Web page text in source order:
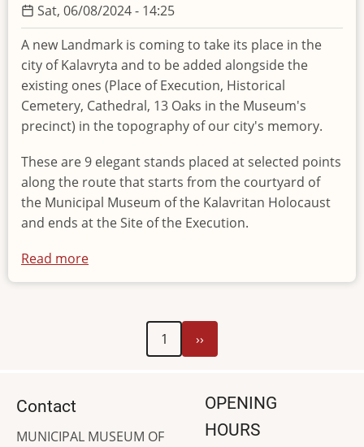
Sat, 06/08/2024 - 14:25
A new Landmark is coming to take its place in the
city of Kalavryta and to be added alongside the
existing ones (Place of Execution, Historical
Cemetery, Cathedral, 13 Oaks in the Museum's
precinct) in the topography of our city's memory.
These are 9 elegant stands placed at selected points
along the route that starts from the courtyard of
the Municipal Museum of the Kalavritan Holocaust
and ends at the Site of the Execution.
Read more
New
1
page
››
Contact
MUNICIPAL MUSEUM OF
OPENING
HOURS